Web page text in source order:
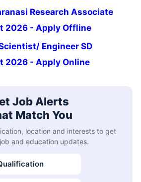
Research Associate
2026 - Apply Offline
Scientist/ Engineer SD
2026 - Apply Online
Job Alerts
Match You
location and interests to get
and education updates.